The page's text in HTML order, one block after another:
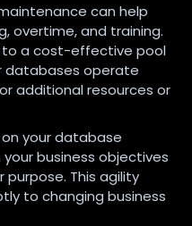
can help
overtime, and training.
to a cost-effective pool
databases operate
additional resources or
your database
business objectives
This agility
to changing business